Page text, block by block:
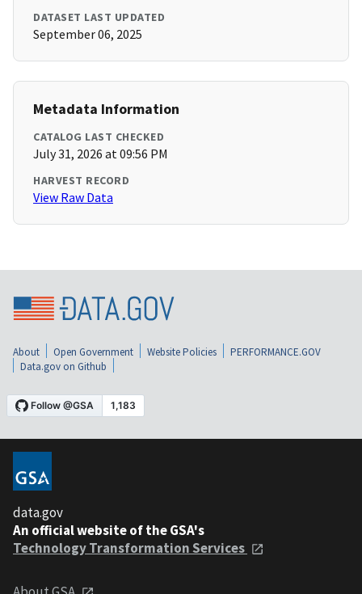
DATASET LAST UPDATED
September 06, 2025
Metadata Information
CATALOG LAST CHECKED
July 31, 2026 at 09:56 PM
HARVEST RECORD
View Raw Data
About Open Government Website Policies
PERFORMANCE.GOV
Data.gov on Github
data.gov
An official website of the GSA's
Technology Transformation Services